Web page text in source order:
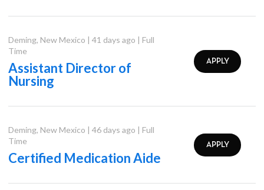
Deming, New Mexico | 41 days ago | Full
Time
Assistant Director of
Nursing
APPLY
Deming, New Mexico | 46 days ago | Full
Time
Certified Medication Aide
APPLY